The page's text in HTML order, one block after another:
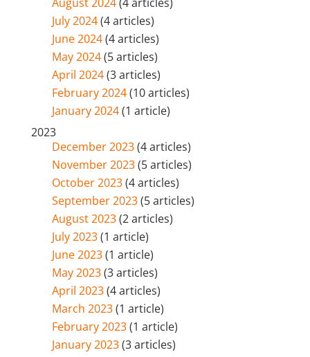
July 2024(4 articles)
June 2024(4 articles)
May 2024(5 articles)
April 2024(3 articles)
February 2024(10 articles)
January 2024(1 article)
2023
December 2023(4 articles)
November 2023(5 articles)
October 2023(4 articles)
September 2023(5 articles)
August 2023(2 articles)
July 2023(1 article)
June 2023(1 article)
May 2023(3 articles)
April 2023(4 articles)
March 2023(1 article)
February 2023(1 article)
January 2023(3 articles)